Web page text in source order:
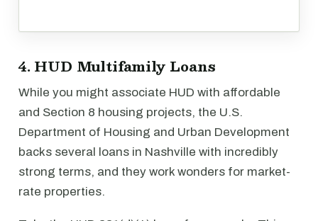
4. HUD Multifamily Loans
While you might associate HUD with affordable
and Section 8 housing projects, the U.S.
Department of Housing and Urban Development
backs several loans in Nashville with incredibly
strong terms, and they work wonders for market-
rate properties.